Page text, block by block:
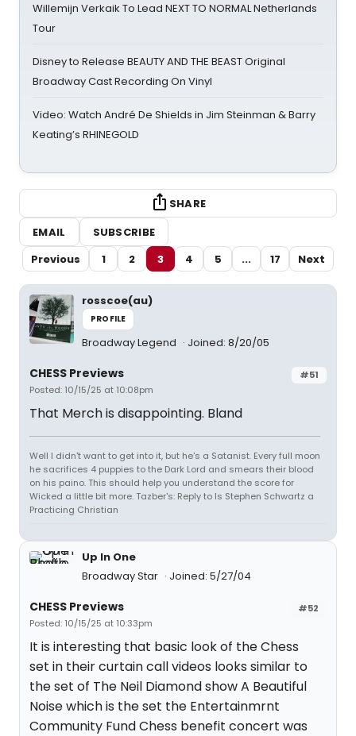
Willemijn Verkaik To Lead NEXT TO NORMAL Netherlands
Tour
Disney to Release BEAUTY AND THE BEAST Original
Broadway Cast Recording On Vinyl
Video: Watch André De Shields in Jim Steinman & Barry
Keating’s RHINEGOLD
SHARE
EMAIL
SUBSCRIBE
Previous
1 2 3 4 5 ... 17 Next
rosscoe(au)
PROFILE
Broadway Legend Joined: 8/20/05
#51
CHESS Previews
Posted: 10/15/25 at 10:08pm
That Merch is disappointing. Bland
Well I didn't want to get into it, but he's a Satanist. Every full moon
he sacrifices 4 puppies to the Dark Lord and smears their blood
on his paino. This should help you understand the score for
Wicked a little bit more. Tazber's: Reply to Is Stephen Schwartz a
Practicing Christian
Up In One
Broadway Star
Joined: 5/27/04
#52
CHESS Previews
Posted: 10/15/25 at 10:33pm
It is interesting that basic look of the Chess
set in their curtain call videos looks similar to
the set of The Neil Diamond show A Beautiful
Noise which is the set the Entertainmrnt
Community Fund Chess benefit concert was